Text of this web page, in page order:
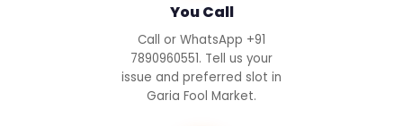
You Call
Call or WhatsApp +91
7890960551. Tell us your
issue and preferred slot in
Garia Fool Market.